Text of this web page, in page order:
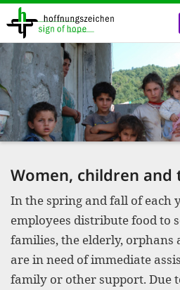
Skip
content
Women, children
In the spring and fall of each
employees distribute food to
families, the elderly,
are in need of immediate
family or other support. Due